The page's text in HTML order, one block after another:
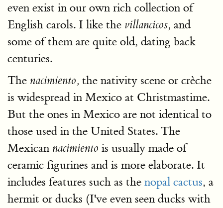
even exist in our own rich collection of
English carols. I like the villancicos, and
some of them are quite old, dating back
centuries.
The nacimiento, the nativity scene or crèche
is widespread in Mexico at Christmastime.
But the ones in Mexico are not identical to
those used in the United States. The
Mexican nacimiento is usually made of
ceramic figurines and is more elaborate. It
includes features such as the nopal cactus, a
hermit or ducks (I've even seen ducks with